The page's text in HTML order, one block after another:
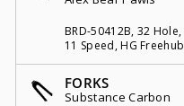
BRD-50412B, 32
11 Speed, HG Freehub
FORKS
Substance Carbon